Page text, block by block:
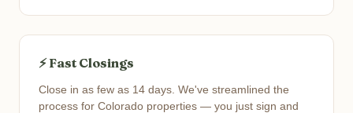
⚡ Fast Closings
Close in as few as 14 days. We've streamlined the
process for Colorado properties — you just sign and